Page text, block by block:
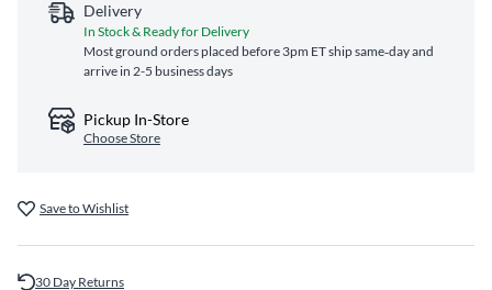
Delivery
In Stock & Ready for Delivery
Most ground orders placed before 3pm ET ship same‑day and
arrive in 2-5 business days
Pickup In-Store
Choose Store
Save to Wishlist
30 Day Returns